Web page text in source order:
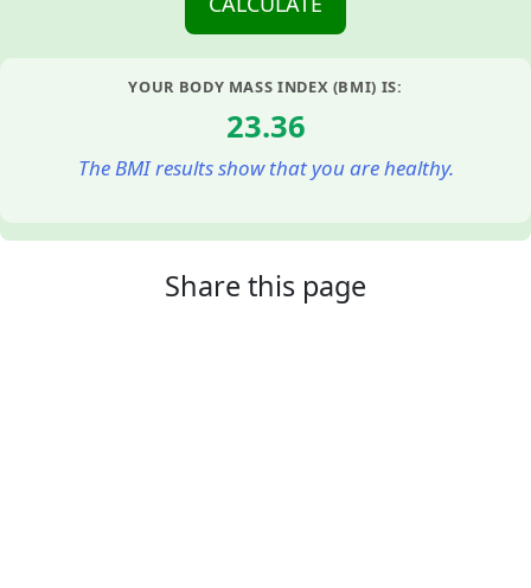
YOUR BODY MASS INDEX (BMI) IS:
23.36
The BMI results show that you are healthy.
Share this page